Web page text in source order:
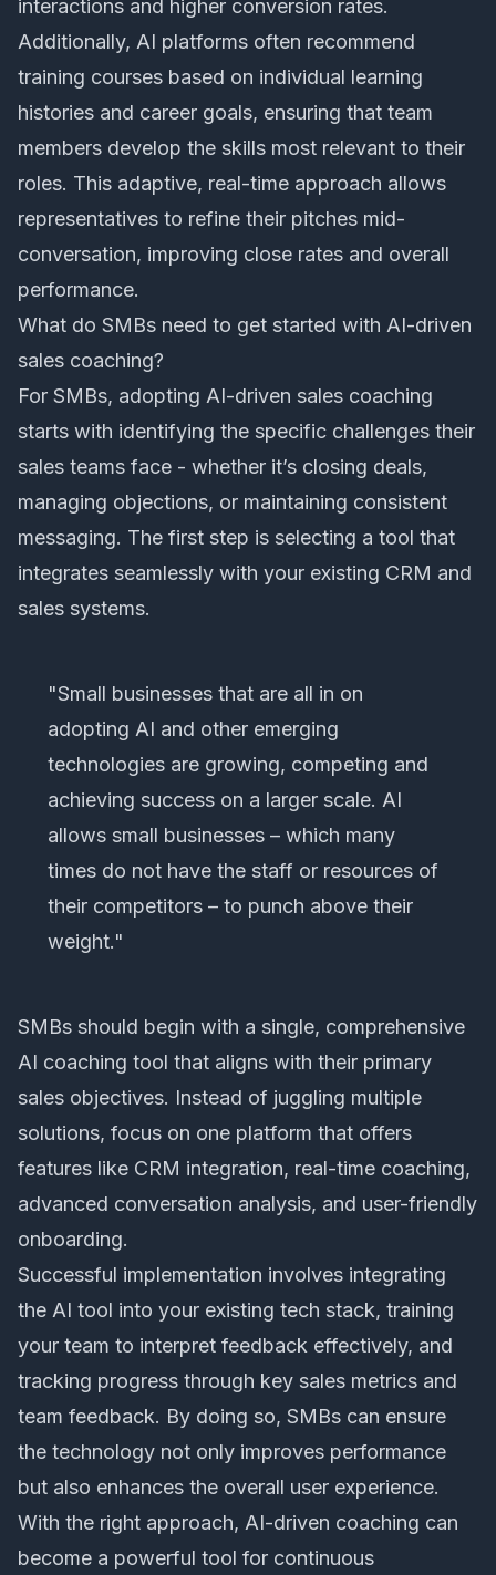
interactions and higher conversion rates.
Additionally, AI platforms often recommend
training courses based on individual learning
histories and career goals, ensuring that team
members develop the skills most relevant to their
roles. This adaptive, real-time approach allows
representatives to refine their pitches mid-
conversation, improving close rates and overall
performance.
What do SMBs need to get started with AI-driven
sales coaching?
For SMBs, adopting AI-driven sales coaching
starts with identifying the specific challenges their
sales teams face - whether it’s closing deals,
managing objections, or maintaining consistent
messaging. The first step is selecting a tool that
integrates seamlessly with your existing CRM and
sales systems.
"Small businesses that are all in on
adopting AI and other emerging
technologies are growing, competing and
achieving success on a larger scale. AI
allows small businesses – which many
times do not have the staff or resources of
their competitors – to punch above their
weight."
SMBs should begin with a single, comprehensive
AI coaching tool that aligns with their primary
sales objectives. Instead of juggling multiple
solutions, focus on one platform that offers
features like CRM integration, real-time coaching,
advanced conversation analysis, and user-friendly
onboarding.
Successful implementation involves integrating
the AI tool into your existing tech stack, training
your team to interpret feedback effectively, and
tracking progress through key sales metrics and
team feedback. By doing so, SMBs can ensure
the technology not only improves performance
but also enhances the overall user experience.
With the right approach, AI-driven coaching can
become a powerful tool for continuous